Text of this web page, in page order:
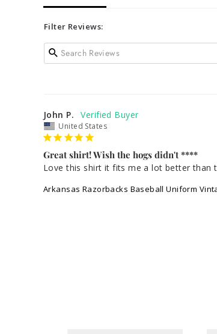
Filter Reviews:
John P.
United States
Great shirt! Wish the hogs didn't ****
Love this shirt it fits me a lot better than
Arkansas Razorbacks Baseball Uniform